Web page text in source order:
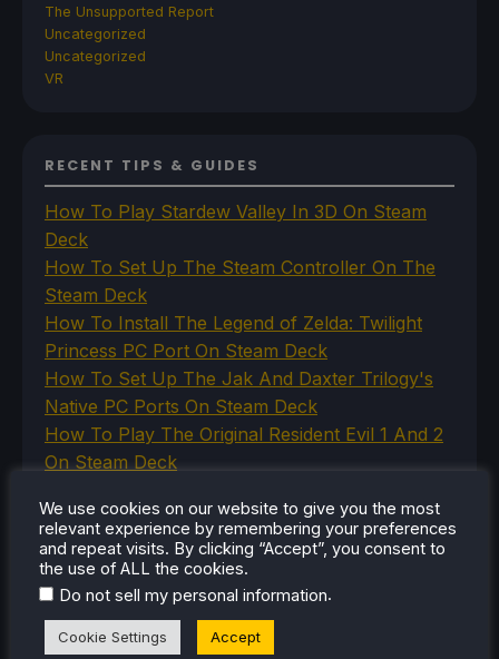
The Unsupported Report
Uncategorized
Uncategorized
VR
RECENT TIPS & GUIDES
How To Play Stardew Valley In 3D On Steam
Deck
How To Set Up The Steam Controller On The
Steam Deck
How To Install The Legend of Zelda: Twilight
Princess PC Port On Steam Deck
How To Set Up The Jak And Daxter Trilogy's
Native PC Ports On Steam Deck
How To Play The Original Resident Evil 1 And 2
On Steam Deck
RECENT REVIEWS
We use cookies on our website to give you the most
relevant experience by remembering your preferences
and repeat visits. By clicking “Accept”, you consent to
the use of ALL the cookies.
Do not sell my personal information.
Cookie Settings Accept